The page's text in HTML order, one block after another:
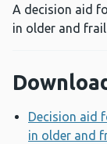
A decision aid
in older and
Decision aid
in older and